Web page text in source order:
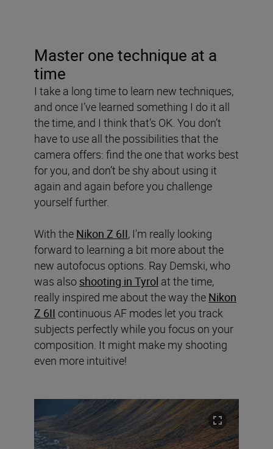
Master one technique at a
time
I take a long time to learn new techniques,
and once I’ve learned something I do it all
the time, and I think that’s OK. You don’t
have to use all the possibilities that the
camera offers: find the one that works best
for you, and don’t be shy about using it
again and again before you challenge
yourself further.
With the Nikon Z 6II, I'm really looking
forward to learning a bit more about the
new autofocus options. Ray Demski, who
was also shooting in Tyrol at the time,
really inspired me about the way the Nikon
Z 6II continuous AF modes let you track
subjects perfectly while you focus on your
composition. It might make my shooting
even more intuitive!